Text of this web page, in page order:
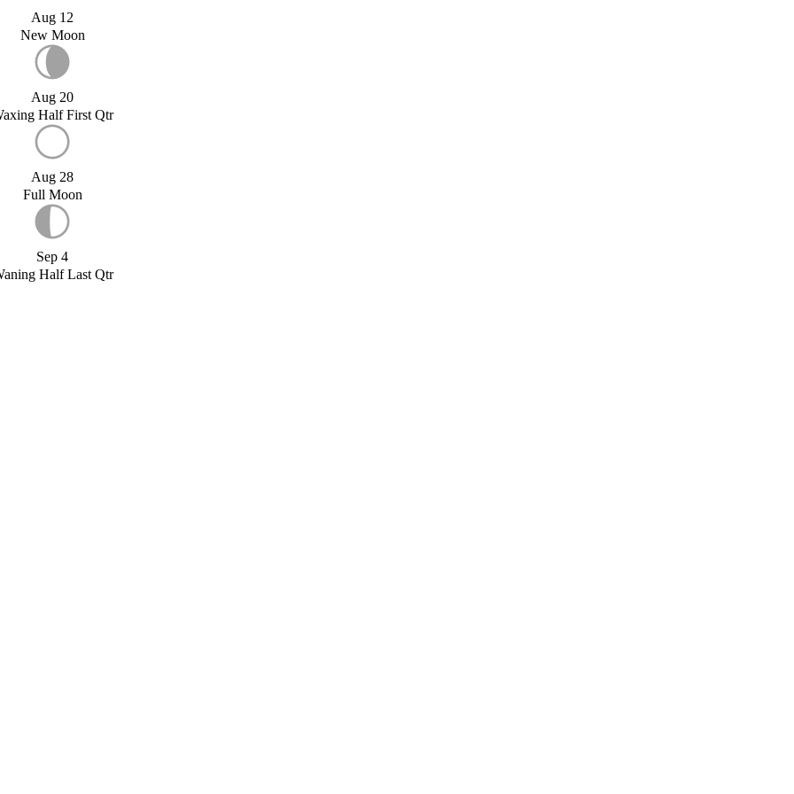
Aug 12
New Moon
Aug 20
Half First Qtr
Aug 28
Full Moon
Sep 4
Half Last Qtr